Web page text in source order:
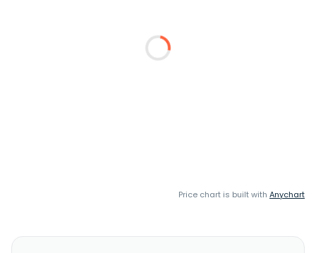
Price chart is built with Anychart